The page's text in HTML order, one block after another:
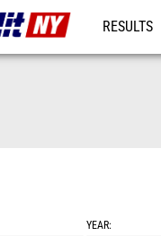
RESULTS
YEAR